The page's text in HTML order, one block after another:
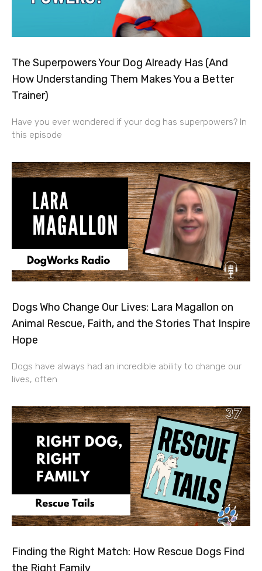
The Superpowers Your Dog Already Has (And
How Understanding Them Makes You a Better
Trainer)
Have you ever wondered if your dog has superpowers? In
this episode
Dogs Who Change Our Lives: Lara Magallon on
Animal Rescue, Faith, and the Stories That Inspire
Hope
Dogs have always had an incredible ability to change our
lives, often
Finding the Right Match: How Rescue Dogs Find
the Right Family